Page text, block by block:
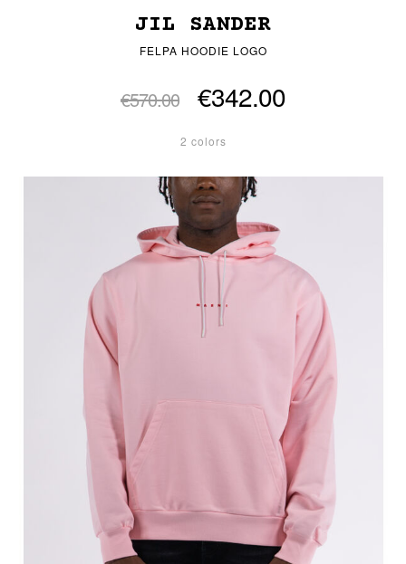
JIL SANDER
FELPA HOODIE LOGO
€570.00 €342.00
2 colors